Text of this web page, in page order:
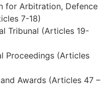
for Arbitration, Defence
7-18)
Tribunal (Articles 19-
Proceedings (Articles
Awards (Articles 47 –